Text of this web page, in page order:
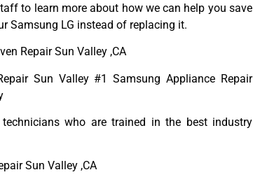
to learn more about how we can help you save
Samsung LG instead of replacing it.
Repair Sun Valley ,CA
Sun Valley #1 Samsung Appliance Repair
technicians who are trained in the best industry
Sun Valley ,CA